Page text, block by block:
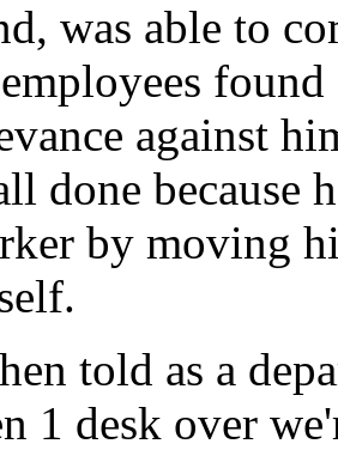
was able to
against
done because
by moving
told as a
1 desk over